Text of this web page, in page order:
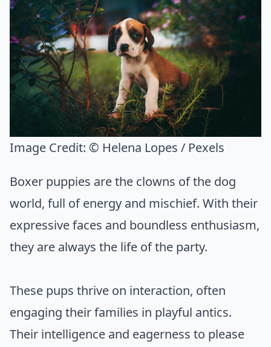
Image Credit: © Helena Lopes / Pexels
Boxer puppies are the clowns of the dog
world, full of energy and mischief. With their
expressive faces and boundless enthusiasm,
they are always the life of the party.
These pups thrive on interaction, often
engaging their families in playful antics.
Their intelligence and eagerness to please